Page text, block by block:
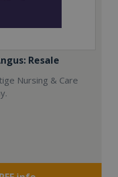
Resale
Nursing & Care